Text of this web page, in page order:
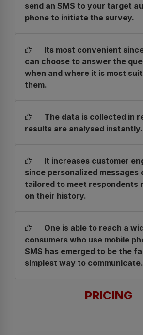
send an SMS to your target
phone to initiate the survey.
Its most convenient
can choose to answer the
when and where it is most
them.
The data is collected in
results are analysed instantly.
It increases customer
since personalized messages
tailored to meet respondents
on their history.
One is able to reach a
consumers who use mobile
SMS has emerged to be the
simplest way to communicate.
PRICING